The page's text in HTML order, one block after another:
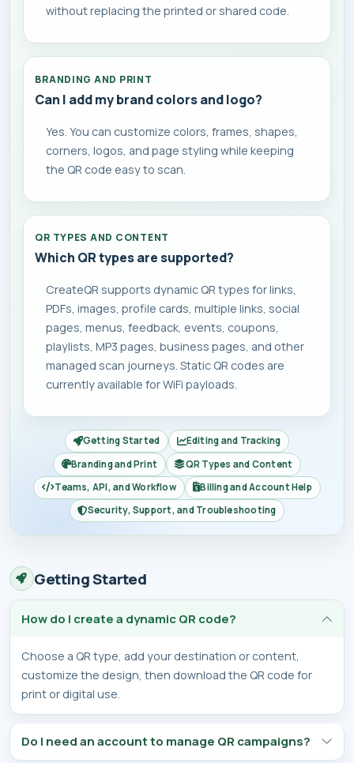
without replacing the printed or shared code.
BRANDING AND PRINT
Can I add my brand colors and logo?
Yes. You can customize colors, frames, shapes,
corners, logos, and page styling while keeping
the QR code easy to scan.
QR TYPES AND CONTENT
Which QR types are supported?
CreateQR supports dynamic QR types for links,
PDFs, images, profile cards, multiple links, social
pages, menus, feedback, events, coupons,
playlists, MP3 pages, business pages, and other
managed scan journeys. Static QR codes are
currently available for WiFi payloads.
Getting Started
Editing and Tracking
Branding and Print
QR Types and Content
Teams, API, and Workflow
Billing and Account Help
Security, Support, and Troubleshooting
Getting Started
How do I create a dynamic QR code?
Choose a QR type, add your destination or content,
customize the design, then download the QR code for
print or digital use.
Do I need an account to manage QR campaigns?